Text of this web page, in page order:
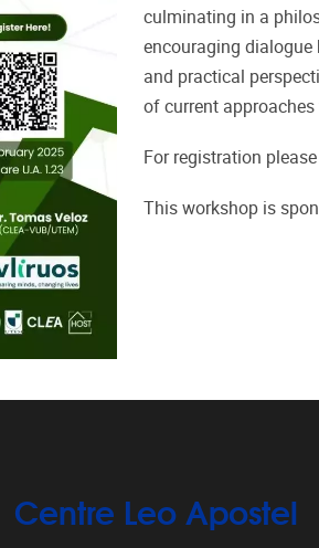
culminating in a
encouraging
and practical
of current
For registration
This workshop is
Centre Leo Apostel